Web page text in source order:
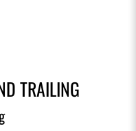
TRAILING